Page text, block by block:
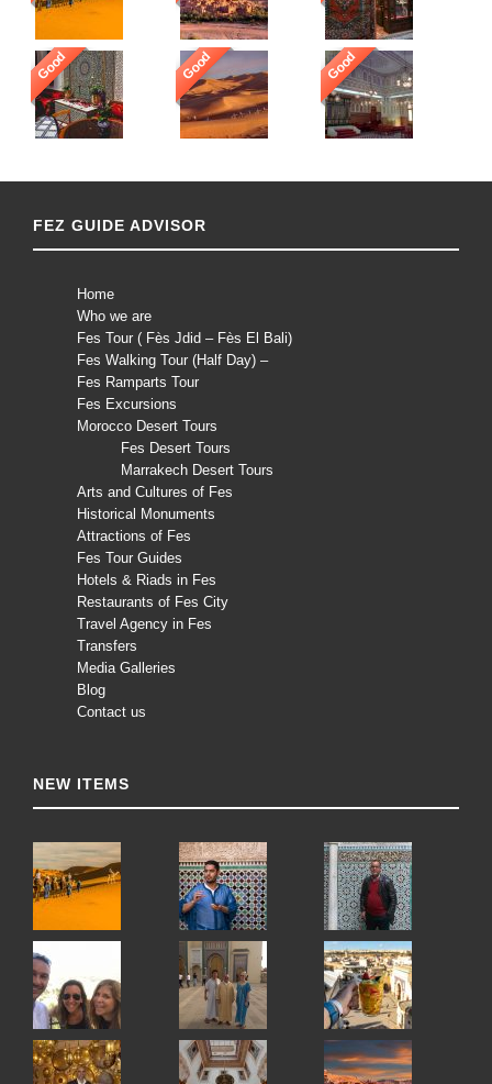
Good Good Good
FEZ GUIDE ADVISOR
Home
Who we are
Fes Tour ( Fès Jdid – Fès El Bali)
Fes Walking Tour (Half Day) –
Fes Ramparts Tour
Fes Excursions
Morocco Desert Tours
Fes Desert Tours
Marrakech Desert Tours
Arts and Cultures of Fes
Historical Monuments
Attractions of Fes
Fes Tour Guides
Hotels & Riads in Fes
Restaurants of Fes City
Travel Agency in Fes
Transfers
Media Galleries
Blog
Contact us
NEW ITEMS